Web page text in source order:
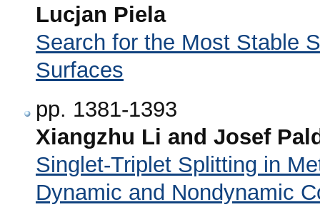
Lucjan Piela
Search for the Most Stable
Surfaces
pp. 1381-1393
Xiangzhu Li and Josef
Singlet-Triplet Splitting in
Dynamic and Nondynamic